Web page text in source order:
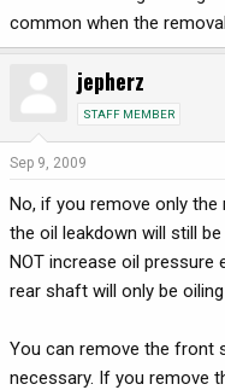
common when the
jepherz
STAFF MEMBER
Sep 9, 2009
No, if you remove only the
the oil leakdown will still
NOT increase oil
rear shaft will only be
You can remove the front
necessary. If you remove